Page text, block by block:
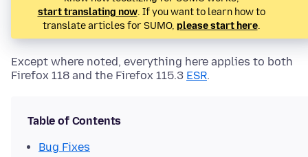
start translating now. If you want to learn how to
translate articles for SUMO, please start here.
Except where noted, everything here applies to both
Firefox 118 and the Firefox 115.3 ESR.
Table of Contents
Bug Fixes